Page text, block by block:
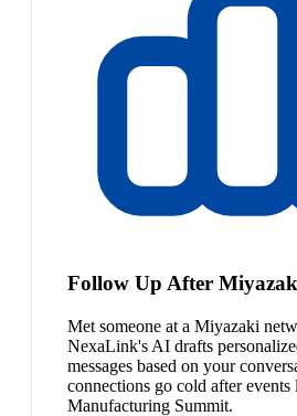
Follow Up After
Met someone at a Miyazaki
NexaLink's AI drafts
messages based on your
connections go cold after
Manufacturing Summit.